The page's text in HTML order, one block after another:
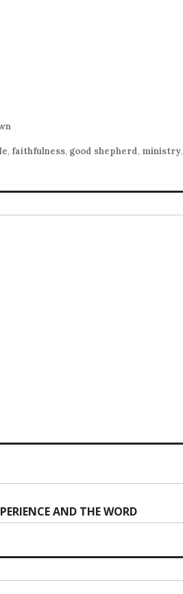
, faithfulness, good shepherd, ministry,
AND THE WORD